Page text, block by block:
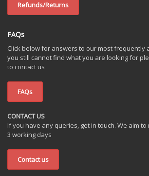
Refunds/Returns
FAQs
Click below for answers to our most frequently
you still cannot find what you are looking for
to contact us
FAQs
CONTACT US
If you have any queries, get in touch. We aim
3 working days
Contact us